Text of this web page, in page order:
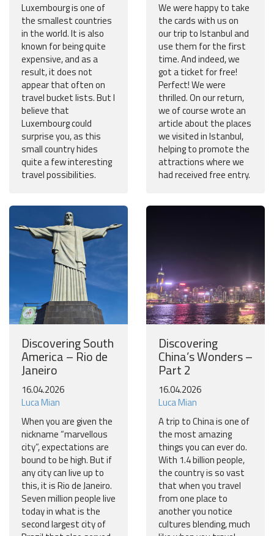
Luxembourg is one of
the smallest countries
in the world. It is also
known for being quite
expensive, and as a
result, it does not
appear that often on
travel bucket lists. But I
believe that
Luxembourg could
surprise you, as this
small country hides
quite a few interesting
travel possibilities.
We were happy to take
the cards with us on
our trip to Istanbul and
use them for the first
time. And indeed, we
got a ticket for free!
Perfect! We were
thrilled. On our return,
we of course wrote an
article about the places
we visited in Istanbul,
helping to promote the
attractions where we
had received free entry.
Discovering South
America – Rio de
Janeiro
16.04.2026
Luca Mian
When you are given the
nickname “marvellous
city”, expectations are
bound to be high. But if
any city can live up to
this, it is Rio de Janeiro.
Seven million people live
today in what is the
second largest city of
Discovering
China’s Wonders –
Part 2
16.04.2026
Luca Mian
A trip to China is one of
the most amazing
things you can ever do.
With 1.4 billion people,
the country is so vast
that when you travel
from one place to
another you notice
cultures blending, much